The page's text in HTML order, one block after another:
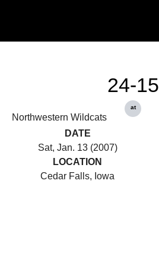
Northwestern Wildcats
24-15
at
DATE
Sat, Jan. 13 (2007)
LOCATION
Cedar Falls, Iowa